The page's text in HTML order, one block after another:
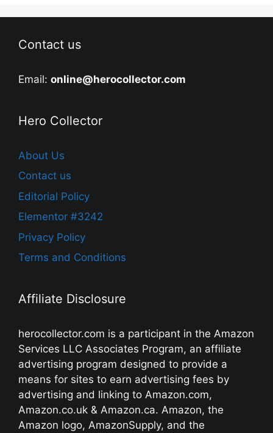
Contact us
Email: online@herocollector.com
Hero Collector
About Us
Contact us
Editorial Policy
Elementor #3242
Privacy Policy
Terms and Conditions
Affiliate Disclosure
herocollector.com is a participant in the Amazon
Services LLC Associates Program, an affiliate
advertising program designed to provide a
means for sites to earn advertising fees by
advertising and linking to Amazon.com,
Amazon.co.uk & Amazon.ca. Amazon, the
Amazon logo, AmazonSupply, and the